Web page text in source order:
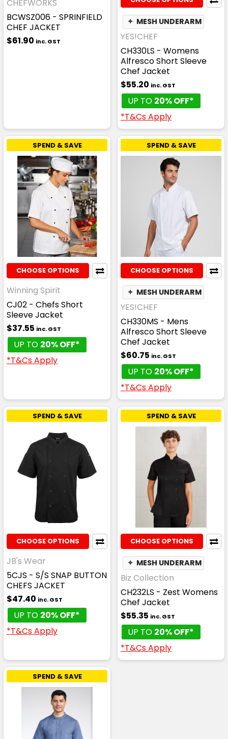
CHEFWORKS
BCWSZ006 - SPRINFIELD
CHEF JACKET
$61.90 inc. GST
✦ MESH UNDERARM
YES!CHEF
CH330LS - Womens
Alfresco Short Sleeve
Chef Jacket
$55.20 inc. GST
UP TO 20% OFF*
*T&Cs Apply
SPEND & SAVE
CHOOSE OPTIONS
Winning Spirit
CJ02 - Chefs Short
Sleeve Jacket
$37.55 inc. GST
UP TO 20% OFF*
*T&Cs Apply
SPEND & SAVE
CHOOSE OPTIONS
✦ MESH UNDERARM
YES!CHEF
CH330MS - Mens
Alfresco Short Sleeve
Chef Jacket
$60.75 inc. GST
UP TO 20% OFF*
*T&Cs Apply
SPEND & SAVE
CHOOSE OPTIONS
JB's Wear
5CJS - S/S SNAP BUTTON
CHEFS JACKET
$47.40 inc. GST
UP TO 20% OFF*
*T&Cs Apply
SPEND & SAVE
CHOOSE OPTIONS
✦ MESH UNDERARM
Biz Collection
CH232LS - Zest Womens
Chef Jacket
$55.35 inc. GST
UP TO 20% OFF*
*T&Cs Apply
SPEND & SAVE